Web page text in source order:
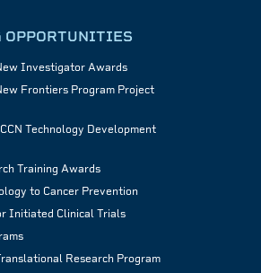
OPPORTUNITIES
Investigator Awards
Frontiers Program Project
Technology Development
Training Awards
to Cancer Prevention
Initiated Clinical Trials
Research Program